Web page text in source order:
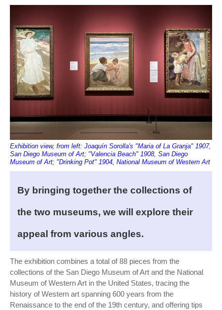
Exhibition view, from left: Joaquín Sorolla's "Maria of La Granja" 1907,
San Diego Museum of Art; "Valencia Beach" 1908, San Diego
Museum of Art; "Drinking Pot" 1904, National Museum of Western Art
By bringing together the collections of
the two museums, we will explore their
appeal from various angles.
The exhibition combines a total of 88 pieces from the
collections of the San Diego Museum of Art and the National
Museum of Western Art in the United States, tracing the
history of Western art spanning 600 years from the
Renaissance to the end of the 19th century, and offering tips